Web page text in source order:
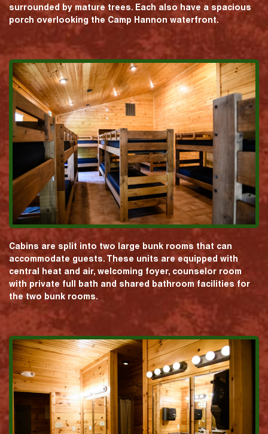
surrounded by mature trees. Each also have a spacious
porch overlooking the Camp Hannon waterfront.
Cabins are split into two large bunk rooms that can
accommodate guests. These units are equipped with
central heat and air, welcoming foyer, counselor room
with private full bath and shared bathroom facilities for
the two bunk rooms.